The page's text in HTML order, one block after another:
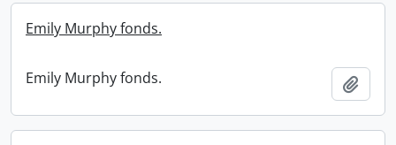
Emily Murphy fonds.
Emily Murphy fonds.